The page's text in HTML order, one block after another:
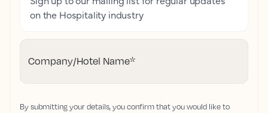
on the Hospitality industry
Company/Hotel Name*
By submitting your details, you confirm that you would like to